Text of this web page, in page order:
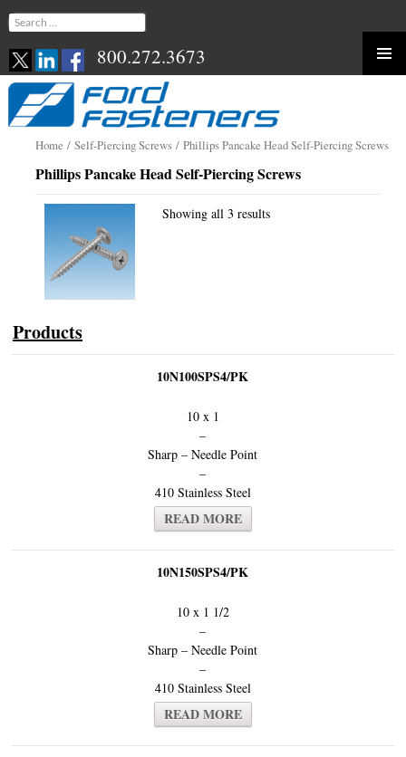
800.272.3673
Skip
content
Search
Home / Self-Piercing Screws/ Phillips Pancake Head Self-Piercing Screws
Phillips Pancake Head Self-Piercing Screws
Showing all 3 results
Products
10N100SPS4/PK
10 x 1
–
Sharp – Needle Point
–
410 Stainless Steel
READ MORE
10N150SPS4/PK
10 x 1 1/2
–
Sharp – Needle Point
–
410 Stainless Steel
READ MORE